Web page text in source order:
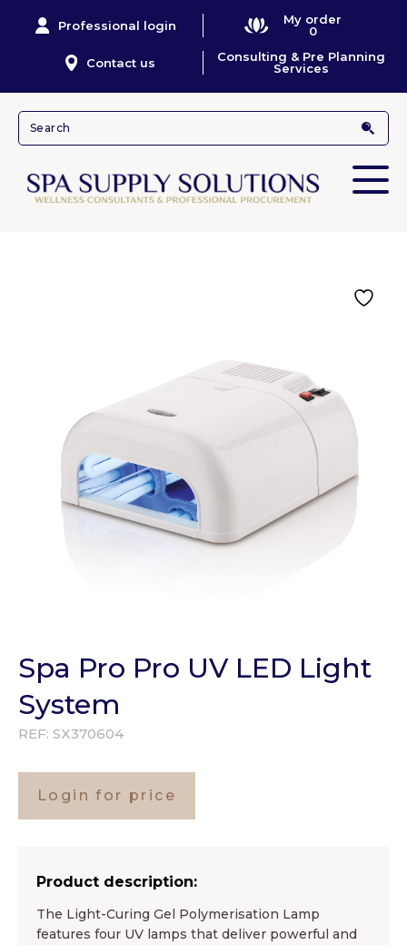
Professional login
My order
0
Contact us
Consulting & Pre Planning
Services
Spa Pro Pro UV LED Light
System
REF: SX370604
Login for price
Product description:
The Light-Curing Gel Polymerisation Lamp
features four UV lamps that deliver powerful and